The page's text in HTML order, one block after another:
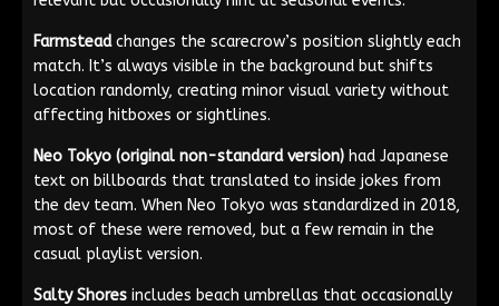
Farmsteadchanges the scarecrow’s position slightly each
match. It’s always visible in the background but shifts
location randomly, creating minor visual variety without
affecting hitboxes or sightlines.
Neo Tokyo (original non-standard version) had Japanese
text on billboards that translated to inside jokes from
the dev team. When Neo Tokyo was standardized in 2018,
most of these were removed, but a few remain in the
casual playlist version.
Salty Shores includes beach umbrellas that occasionally